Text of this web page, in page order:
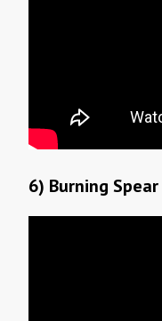
6) Burning